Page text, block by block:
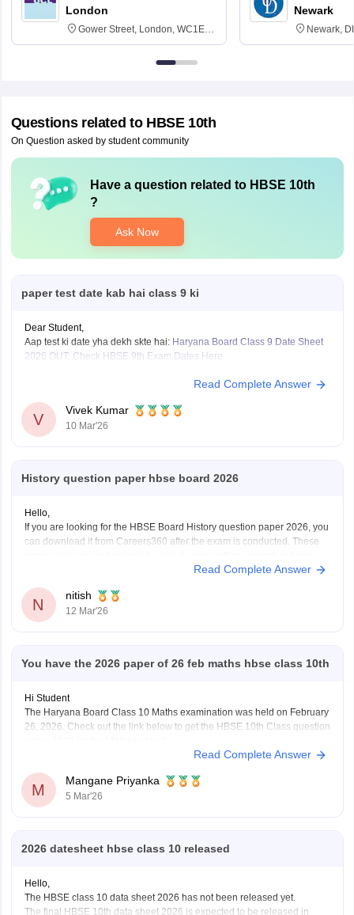
London
Gower Street, London, WC1E
6BT
Newark
Newark,
Questions related to HBSE 10th
On Question asked by student community
Have a question related to HBSE 10th
?
Ask Now
paper test date kab hai class 9 ki
Dear Student,
Aap test ki date yha dekh skte hai: Haryana Board Class 9 Date Sheet
2026 OUT: Check HBSE 9th Exam Dates Here
Read Complete Answer
V
Vivek Kumar
10 Mar'26
History question paper hbse board 2026
Hello,
If you are looking for the HBSE Board History question paper 2026, you
can download it from Careers360 after the exam is conducted. These
and marking scheme for the Haryana Board exams.Read Complete Answer
N
nitish
12 Mar'26
You have the 2026 paper of 26 feb maths hbse class 10th
Hi Student
The Haryana Board Class 10 Maths examination was held on February
26, 2026. Check out the link below to get the HBSE 10th Class question
HBSE Class 10 Maths question paper 2026
Read Complete Answer
M
Mangane Priyanka
5 Mar'26
2026 datesheet hbse class 10 released
Hello,
The HBSE class 10 data sheet 2026 has not been released yet.
The final HBSE 10th data sheet 2026 is expected to be released in